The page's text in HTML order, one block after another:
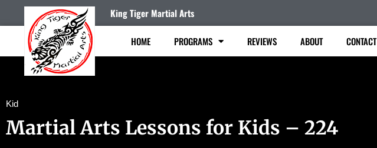
King Tiger Martial Arts
HOME PROGRAMS REVIEWS ABOUT CONTACT
Kid
Martial Arts Lessons for Kids – 224